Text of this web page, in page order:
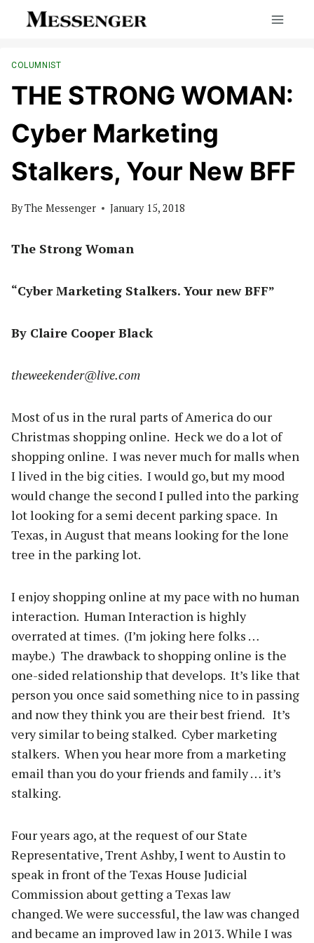
COLUMNIST
THE STRONG WOMAN:
Cyber Marketing
Stalkers, Your New BFF
ByThe Messenger January 15, 2018
The Strong Woman
“Cyber Marketing Stalkers. Your new BFF”
By Claire Cooper Black
theweekender@live.com
Most of us in the rural parts of America do our
Christmas shopping online. Heck we do a lot of
shopping online. I was never much for malls when
I lived in the big cities. I would go, but my mood
would change the second I pulled into the parking
lot looking for a semi decent parking space. In
Texas, in August that means looking for the lone
tree in the parking lot.
I enjoy shopping online at my pace with no human
interaction. Human Interaction is highly
overrated at times. (I’m joking here folks …
maybe.) The drawback to shopping online is the
one-sided relationship that develops. It’s like that
person you once said something nice to in passing
and now they think you are their best friend. It’s
very similar to being stalked. Cyber marketing
stalkers. When you hear more from a marketing
email than you do your friends and family … it’s
stalking.
Four years ago, at the request of our State
Representative, Trent Ashby, I went to Austin to
speak in front of the Texas House Judicial
Commission about getting a Texas law
changed. We were successful, the law was changed
and became an improved law in 2013. While I was